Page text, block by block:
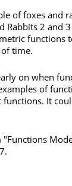
of foxes and
Rabbits 2 and
functions
time.
on when
of
It